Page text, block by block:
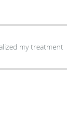
my treatment